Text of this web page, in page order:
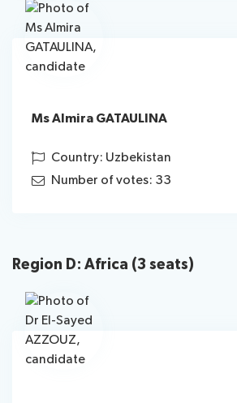
Ms Almira GATAULINA
Country: Uzbekistan
Number of votes: 33
Region D: Africa (3 seats)